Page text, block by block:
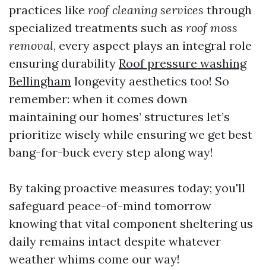
practices like roof cleaning services through
specialized treatments such as roof moss
removal, every aspect plays an integral role
ensuring durability Roof pressure washing
Bellingham longevity aesthetics too! So
remember: when it comes down
maintaining our homes’ structures let’s
prioritize wisely while ensuring we get best
bang-for-buck every step along way!
By taking proactive measures today; you'll
safeguard peace-of-mind tomorrow
knowing that vital component sheltering us
daily remains intact despite whatever
weather whims come our way!